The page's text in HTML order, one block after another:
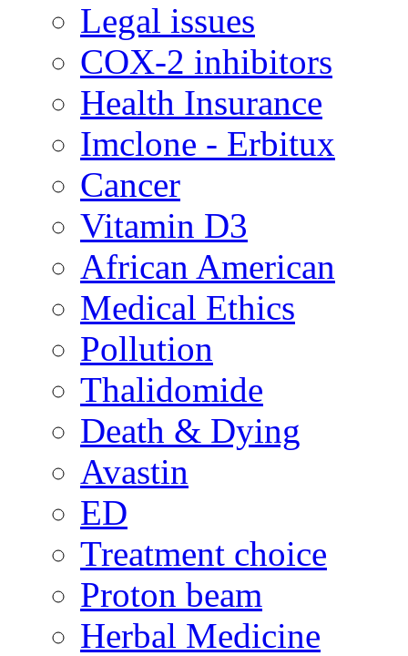
Legal issues
COX-2 inhibitors
Health Insurance
Imclone - Erbitux
Cancer
Vitamin D3
African American
Medical Ethics
Pollution
Thalidomide
Death & Dying
Avastin
ED
Treatment choice
Proton beam
Herbal Medicine